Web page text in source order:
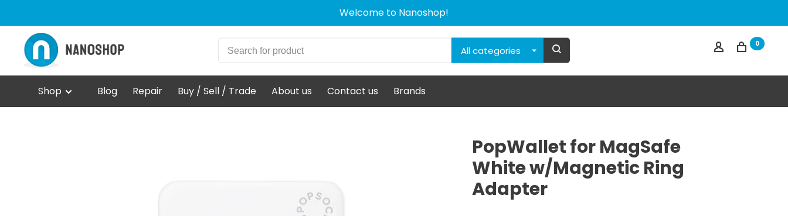
Welcome to Nanoshop!
All categories
0
Shop Blog Repair Buy / Sell / Trade About us Contact us Brands
PopWallet for MagSafe
White w/Magnetic Ring
Adapter